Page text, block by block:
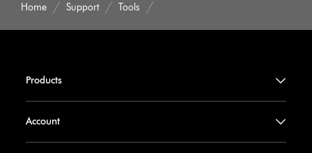
Home Support Tools
Products
Account